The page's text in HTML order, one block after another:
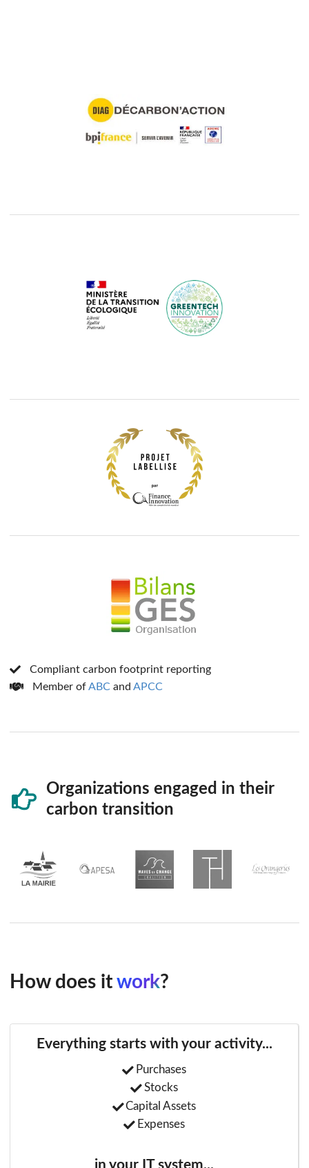
Compliant carbon footprint reporting
Member ofABC and APCC
Organizations engaged in their
carbon transition
How does it work?
Everything starts with your activity...
Purchases
Stocks
Capital Assets
Expenses
in your IT system...